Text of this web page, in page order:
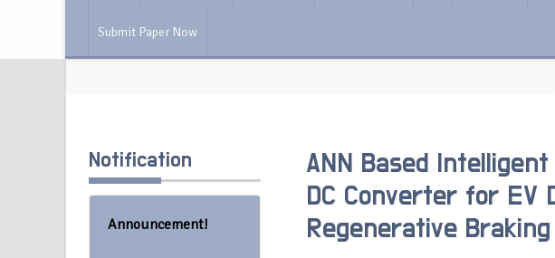
Submit Paper Now
Notification
Announcement!
ANN Based
DC Converter for EV
Regenerative Braking